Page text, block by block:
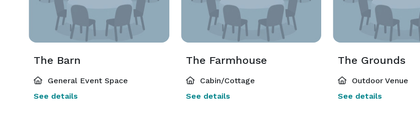
The Barn
General Event Space
See details
The Farmhouse
Cabin/Cottage
See details
The Grounds
Outdoor Venue
See details